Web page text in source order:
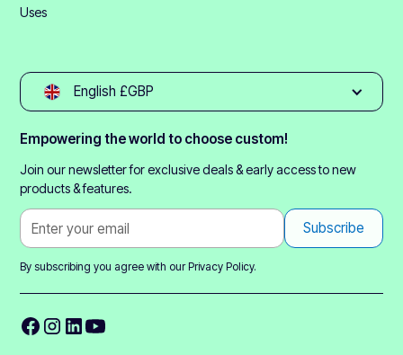
Uses
English £GBP
Empowering the world to choose custom!
Join our newsletter for exclusive deals & early access to new
products & features.
By subscribing you agree with ourPrivacy Policy.